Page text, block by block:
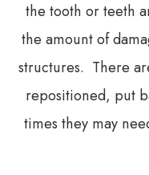
the tooth or teeth
the amount of
structures. There
repositioned, put
times they may